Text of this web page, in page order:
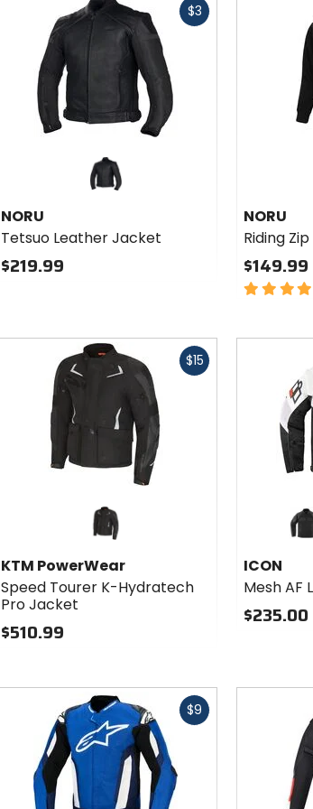
$3
NORU
Tetsuo Leather Jacket
$219.99
NORU
Riding
$149.99
5
5
$15
KTM PowerWear
Speed Tourer K-Hydratech
Pro Jacket
$510.99
AF
Leather
Jacket
ICON
Mesh AF
$235.00
$9